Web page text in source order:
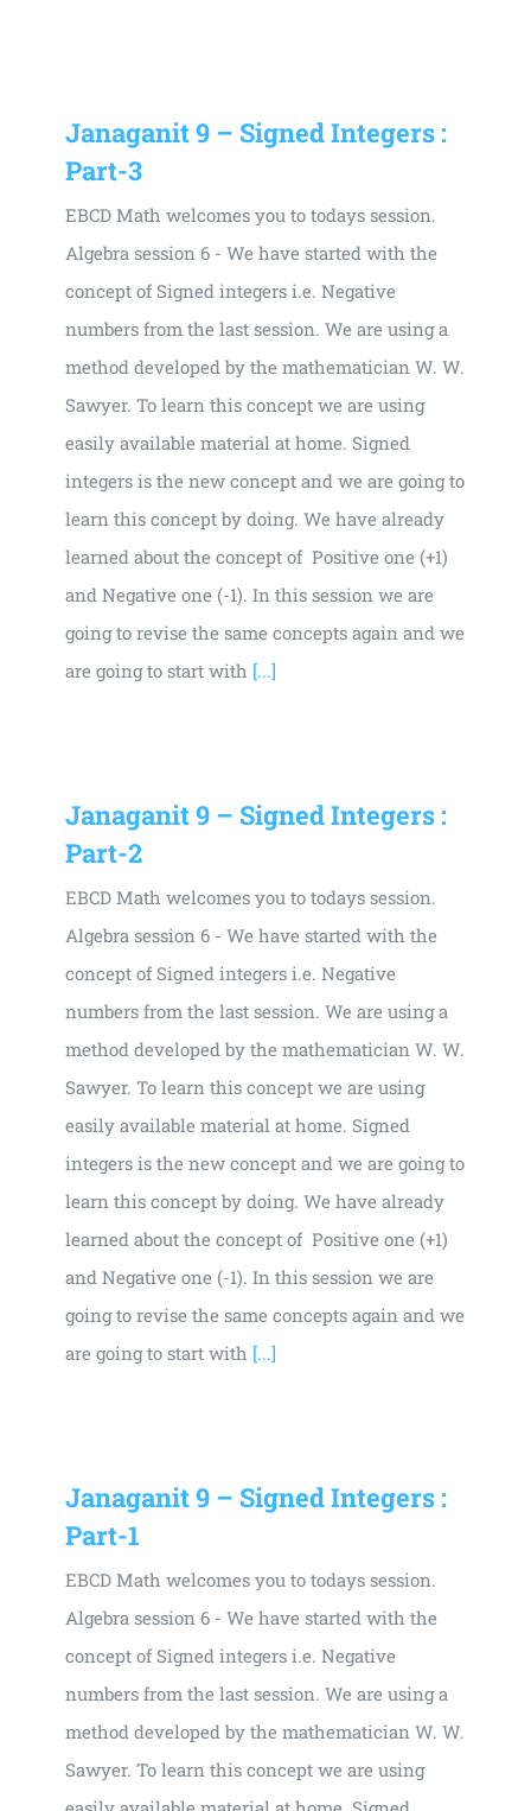
Gunavatta
Janaganit 9 – Signed Integers :
Part-3
EBCD Math welcomes you to todays session.
Algebra session 6 - We have started with the
concept of Signed integers i.e. Negative
numbers from the last session. We are using a
method developed by the mathematician W. W.
Sawyer. To learn this concept we are using
easily available material at home. Signed
integers is the new concept and we are going to
learn this concept by doing. We have already
learned about the concept of Positive one (+1)
and Negative one (-1). In this session we are
going to revise the same concepts again and we
are going to start with [...]
Janaganit 9 – Signed Integers :
Part-2
EBCD Math welcomes you to todays session.
Algebra session 6 - We have started with the
concept of Signed integers i.e. Negative
numbers from the last session. We are using a
method developed by the mathematician W. W.
Sawyer. To learn this concept we are using
easily available material at home. Signed
integers is the new concept and we are going to
learn this concept by doing. We have already
learned about the concept of Positive one (+1)
and Negative one (-1). In this session we are
going to revise the same concepts again and we
are going to start with [...]
Janaganit 9 – Signed Integers :
Part-1
EBCD Math welcomes you to todays session.
Algebra session 6 - We have started with the
concept of Signed integers i.e. Negative
numbers from the last session. We are using a
method developed by the mathematician W. W.
Sawyer. To learn this concept we are using